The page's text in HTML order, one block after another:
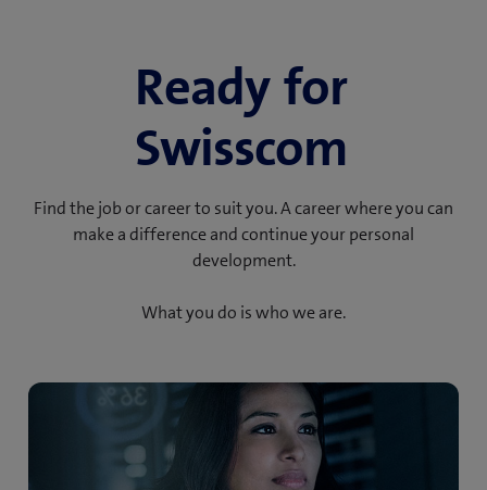
Ready for
Swisscom
Find the job or career to suit you. A career where you can
make a difference and continue your personal
development.
What you do is who we are.